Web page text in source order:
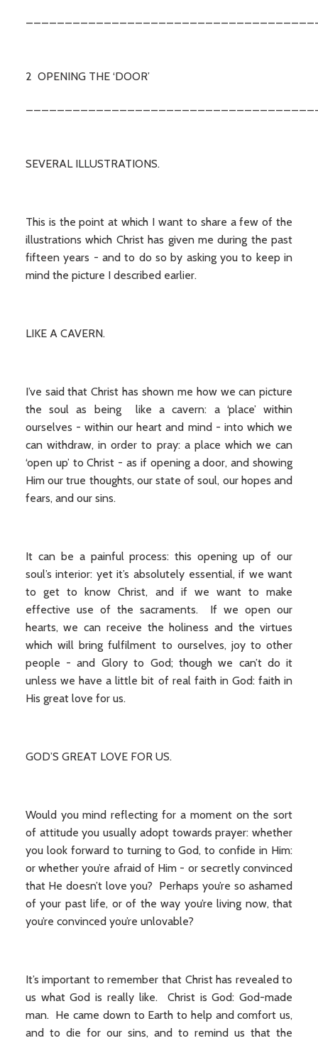
2 OPENING THE ‘DOOR’
SEVERAL ILLUSTRATIONS.
This is the point at which I want to share a few of the
illustrations which Christ has given me during the past
fifteen years - and to do so by asking you to keep in
mind the picture I described earlier.
LIKE A CAVERN.
I’ve said that Christ has shown me how we can picture
the soul as being like a cavern: a ‘place’ within
ourselves - within our heart and mind - into which we
can withdraw, in order to pray: a place which we can
‘open up’ to Christ - as if opening a door, and showing
Him our true thoughts, our state of soul, our hopes and
fears, and our sins.
It can be a painful process: this opening up of our
soul’s interior: yet it’s absolutely essential, if we want
to get to know Christ, and if we want to make
effective use of the sacraments. If we open our
hearts, we can receive the holiness and the virtues
which will bring fulfilment to ourselves, joy to other
people - and Glory to God; though we can’t do it
unless we have a little bit of real faith in God: faith in
His great love for us.
GOD’S GREAT LOVE FOR US.
Would you mind reflecting for a moment on the sort
of attitude you usually adopt towards prayer: whether
you look forward to turning to God, to confide in Him:
or whether you’re afraid of Him - or secretly convinced
that He doesn’t love you? Perhaps you’re so ashamed
of your past life, or of the way you’re living now, that
you’re convinced you’re unlovable?
It’s important to remember that Christ has revealed to
us what God is really like. Christ is God: God-made
man. He came down to Earth to help and comfort us,
and to die for our sins, and to remind us that the